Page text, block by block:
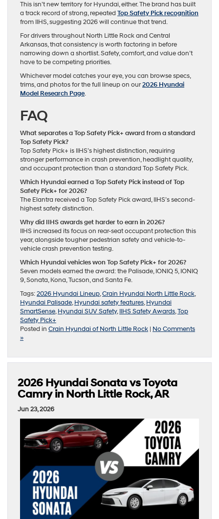
This isn’t new territory for Hyundai, either. The brand has built
a track record of strong, repeated Top Safety Pick recognition
from IIHS, suggesting 2026 will continue that trend.
For drivers throughout North Little Rock and Central
Arkansas, that consistency is worth factoring in before
narrowing down a shortlist. Safety, comfort, and value don’t
have to be competing priorities.
Whichever model catches your eye, you can browse specs,
trims, and photos for the full lineup on our2026 Hyundai
Model Research Page.
FAQ
What separates a Top Safety Pick+ award from a standard
Top Safety Pick?
Top Safety Pick+ is IIHS’s highest distinction, requiring
stronger performance in crash prevention, headlight quality,
and occupant protection than a standard Top Safety Pick.
Which Hyundai earned a Top Safety Pick instead of Top
Safety Pick+ for 2026?
The Elantra received a Top Safety Pick award, IIHS’s second-
highest safety distinction.
Why did IIHS awards get harder to earn in 2026?
IIHS increased its focus on rear-seat occupant protection this
year, alongside tougher pedestrian safety and vehicle-to-
vehicle crash prevention testing.
Which Hyundai vehicles won Top Safety Pick+ for 2026?
Seven models earned the award: the Palisade, IONIQ 5, IONIQ
9, Sonata, Kona, Tucson, and Santa Fe.
Tags:2026 Hyundai Lineup,Crain Hyundai North Little Rock,
Hyundai Palisade,Hyundai safety features,Hyundai
SmartSense,Hyundai SUV Safety,IIHS Safety Awards,Top
Safety Pick+
Posted in Crain Hyundai of North Little Rock | No Comments
»
2026 Hyundai Sonata vs Toyota
Camry in North Little Rock, AR
Jun 23, 2026